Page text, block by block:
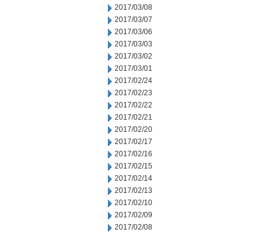
2017/03/08
2017/03/07
2017/03/06
2017/03/03
2017/03/02
2017/03/01
2017/02/24
2017/02/23
2017/02/22
2017/02/21
2017/02/20
2017/02/17
2017/02/16
2017/02/15
2017/02/14
2017/02/13
2017/02/10
2017/02/09
2017/02/08